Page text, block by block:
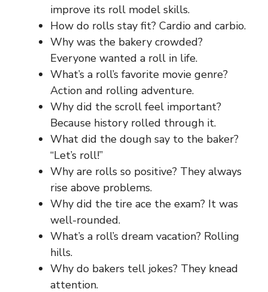
improve its roll model skills.
How do rolls stay fit? Cardio and carbio.
Why was the bakery crowded?
Everyone wanted a roll in life.
What’s a roll’s favorite movie genre?
Action and rolling adventure.
Why did the scroll feel important?
Because history rolled through it.
What did the dough say to the baker?
“Let’s roll!”
Why are rolls so positive? They always
rise above problems.
Why did the tire ace the exam? It was
well-rounded.
What’s a roll’s dream vacation? Rolling
hills.
Why do bakers tell jokes? They knead
attention.